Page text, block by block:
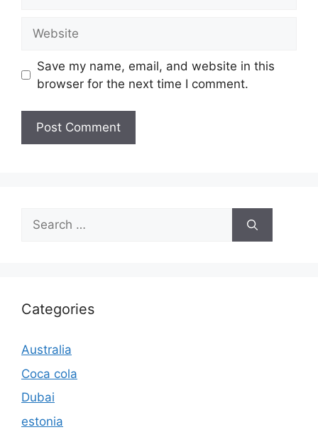
Save my name, email, and website in this
browser for the next time I comment.
Search
for:
Categories
Australia
Coca cola
Dubai
estonia